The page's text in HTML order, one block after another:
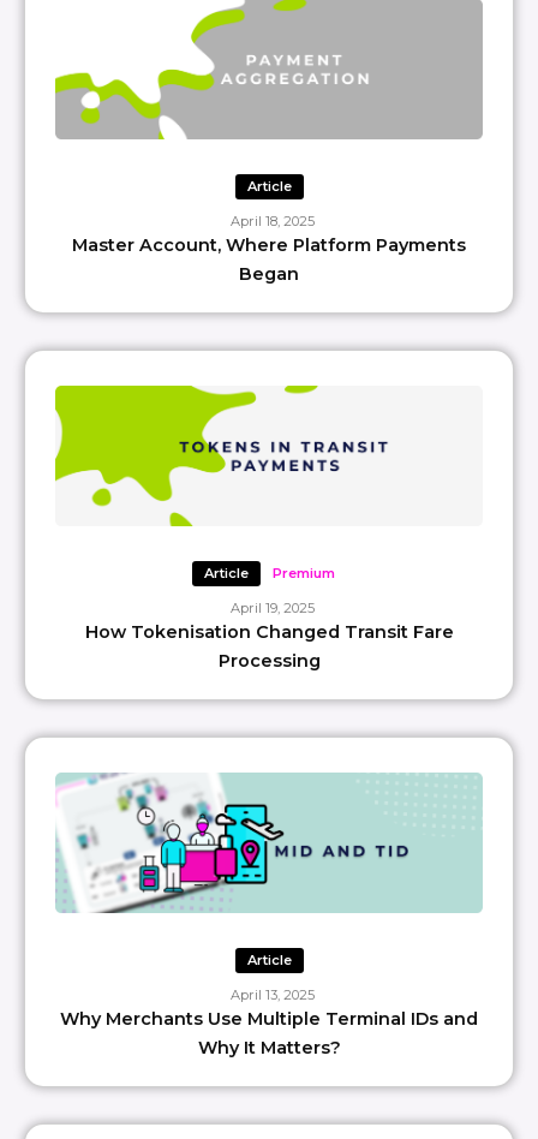
Article
April 18, 2025
Master Account, Where Platform Payments
Began
Article Premium
April 19, 2025
How Tokenisation Changed Transit Fare
Processing
Article
April 13, 2025
Why Merchants Use Multiple Terminal IDs and
Why It Matters?